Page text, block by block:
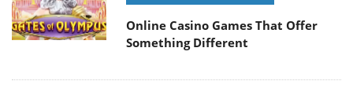
Online Casino Games That Offer
Something Different